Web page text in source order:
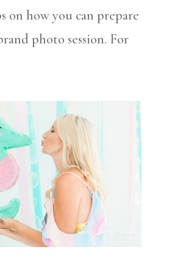
on how you can prepare
photo session. For